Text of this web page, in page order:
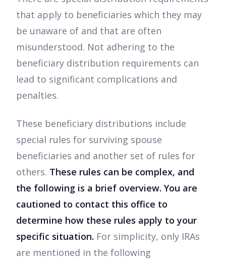
that apply to beneficiaries which they may
be unaware of and that are often
misunderstood. Not adhering to the
beneficiary distribution requirements can
lead to significant complications and
penalties.
These beneficiary distributions include
special rules for surviving spouse
beneficiaries and another set of rules for
others. These rules can be complex, and
the following is a brief overview. You are
cautioned to contact this office to
determine how these rules apply to your
specific situation. For simplicity, only IRAs
are mentioned in the following